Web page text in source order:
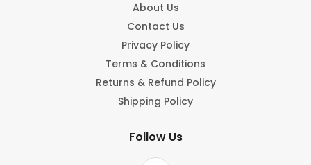
About Us
Contact Us
Privacy Policy
Terms & Conditions
Returns & Refund Policy
Shipping Policy
Follow Us